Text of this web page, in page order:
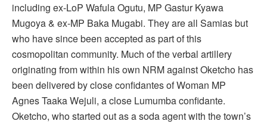
including ex-LoP Wafula Ogutu, MP Gastur Kyawa
Mugoya & ex-MP Baka Mugabi. They are all Samias but
who have since been accepted as part of this
cosmopolitan community. Much of the verbal artillery
originating from within his own NRM against Oketcho has
been delivered by close confidantes of Woman MP
Agnes Taaka Wejuli, a close Lumumba confidante.
Oketcho, who started out as a soda agent with the town’s